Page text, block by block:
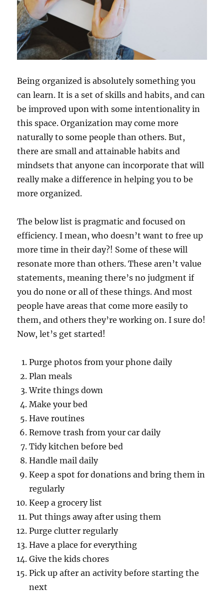
Being organized is absolutely something you
can learn. It is a set of skills and habits, and can
be improved upon with some intentionality in
this space. Organization may come more
naturally to some people than others. But,
there are small and attainable habits and
mindsets that anyone can incorporate that will
really make a difference in helping you to be
more organized.
The below list is pragmatic and focused on
efficiency. I mean, who doesn’t want to free up
more time in their day?! Some of these will
resonate more than others. These aren’t value
statements, meaning there’s no judgment if
you do none or all of these things. And most
people have areas that come more easily to
them, and others they’re working on. I sure do!
Now, let’s get started!
Purge photos from your phone daily
Plan meals
Write things down
Make your bed
Have routines
Remove trash from your car daily
Tidy kitchen before bed
Handle mail daily
Keep a spot for donations and bring them in
regularly
Keep a grocery list
Put things away after using them
Purge clutter regularly
Have a place for everything
Give the kids chores
Pick up after an activity before starting the
next